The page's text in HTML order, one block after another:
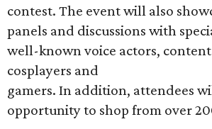
contest. The event will also
panels and discussions with
well-known voice actors,
cosplayers and
gamers. In addition, attendees
opportunity to shop from over